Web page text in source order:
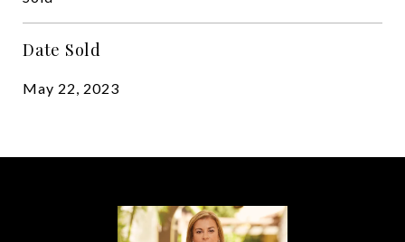
Date Sold
May 22, 2023